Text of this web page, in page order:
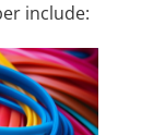
include: